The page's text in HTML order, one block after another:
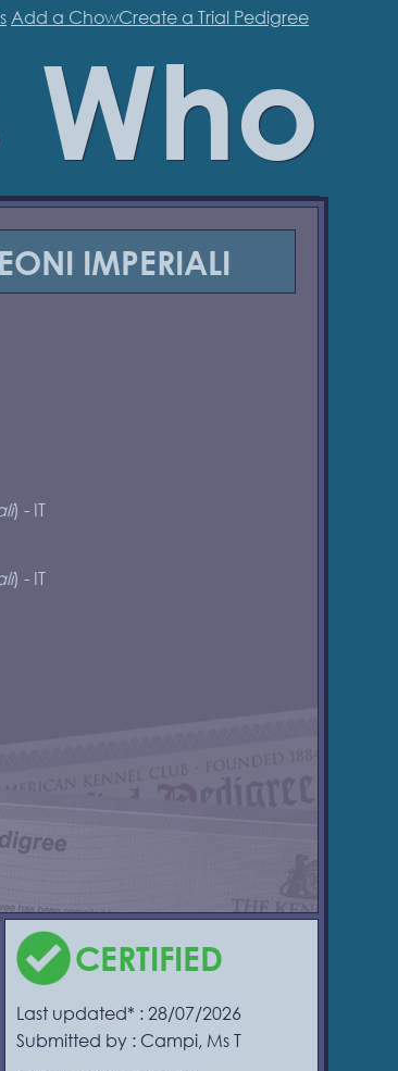
Add a ChowCreate a Trial Pedigree
IMPERIALI
) - IT
) - IT
CERTIFIED
Last updated* : 28/07/2026
Submitted by : Campi, Ms T